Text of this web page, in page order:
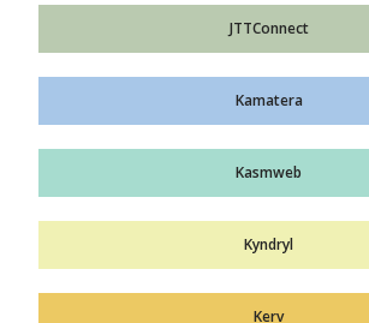
JTTConnect
Kamatera
Kasmweb
Kyndryl
Kerv